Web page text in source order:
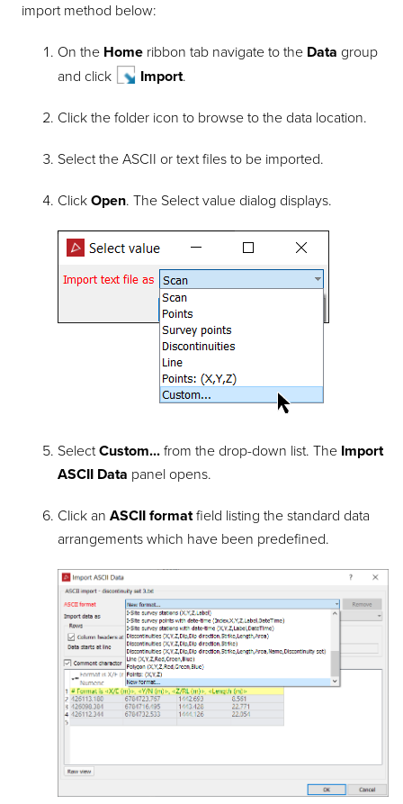
import method below:
On the Home ribbon tab navigate to the Data group
and click
Import.
Click the folder icon to browse to the data location.
Select the ASCII or text files to be imported.
ClickOpen. The Select value dialog displays.
SelectCustom... from the drop-down list. The Import
ASCII Data panel opens.
Click anASCII formatfield listing the standard data
arrangements which have been predefined.